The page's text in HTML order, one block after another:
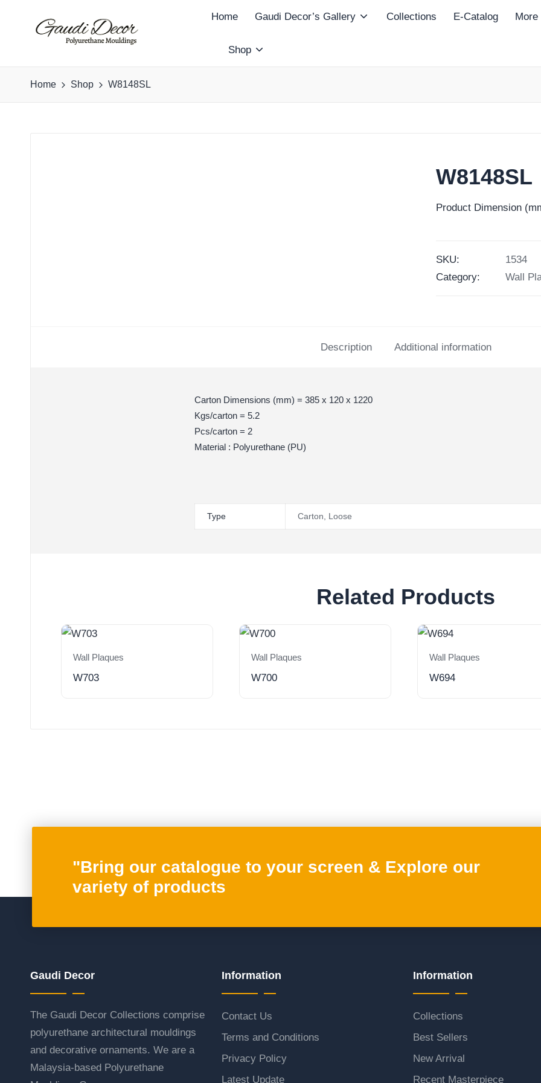
a
Home Gaudi Decor’s Gallery Collections E-Catalog More
Shop
Home Shop W8148SL
W8148SL
Product Dimension
SKU:
1534
Category:
Wall
Description Additional information
Carton Dimensions (mm) = 385 x 120 x 1220
Kgs/carton = 5.2
Pcs/carton = 2
Material : Polyurethane (PU)
Type Carton Loose
Related Products
Wall Plaques
W703
Wall Plaques
W700
Wall Plaques
W694
"Bring our catalogue to your screen & Explore our
variety of products
Gaudi Decor
The Gaudi Decor Collections comprise
polyurethane architectural mouldings
and decorative ornaments. We are a
Malaysia-based Polyurethane
Information
Contact Us
Terms and Conditions
Privacy Policy
Latest Update
Information
Collections
Best Sellers
New Arrival
Recent Masterpiece